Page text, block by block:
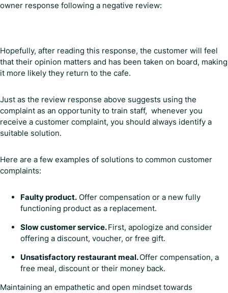
owner response following a negative review:
Hopefully, after reading this response, the customer will feel
that their opinion matters and has been taken on board, making
it more likely they return to the cafe.
Just as the review response above suggests using the
complaint as an opportunity to train staff, whenever you
receive a customer complaint, you should always identify a
suitable solution.
Here are a few examples of solutions to common customer
complaints:
Faulty product. Offer compensation or a new fully
functioning product as a replacement.
Slow customer service.First, apologize and consider
offering a discount, voucher, or free gift.
Unsatisfactory restaurant meal.Offer compensation, a
free meal, discount or their money back.
Maintaining an empathetic and open mindset towards